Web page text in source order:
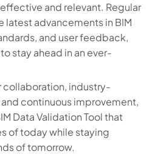
and relevant. Regular
advancements in BIM
and user feedback,
stay ahead in an ever-
collaboration, industry-
continuous improvement,
Data Validation Tool that
of today while staying
of tomorrow.